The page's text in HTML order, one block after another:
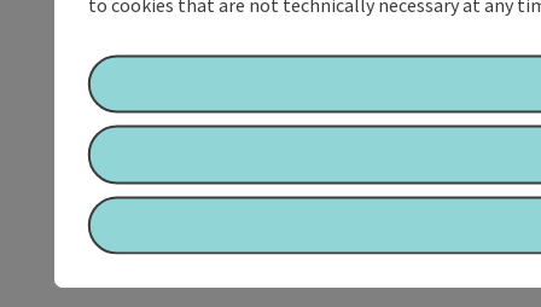
to cookies that are not technically necessary at any